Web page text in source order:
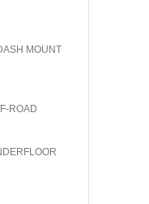
MOUNT
ROAD